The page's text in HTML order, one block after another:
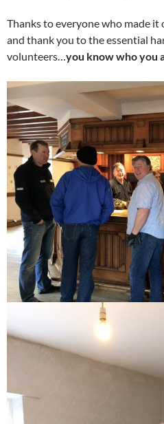
Thanks to everyone who made
and thank you to the essential
volunteers…you know who you